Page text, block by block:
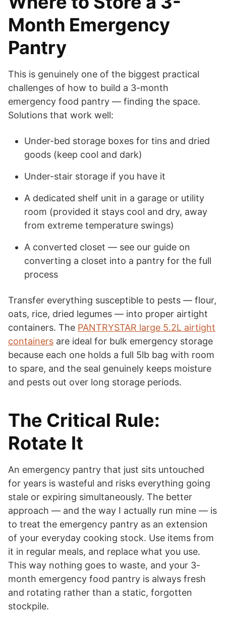
Month Emergency
Pantry
This is genuinely one of the biggest practical
challenges of how to build a 3-month
emergency food pantry — finding the space.
Solutions that work well:
Under-bed storage boxes for tins and dried
goods (keep cool and dark)
Under-stair storage if you have it
A dedicated shelf unit in a garage or utility
room (provided it stays cool and dry, away
from extreme temperature swings)
A converted closet — see our guide on
converting a closet into a pantry for the full
process
Transfer everything susceptible to pests — flour,
oats, rice, dried legumes — into proper airtight
containers. The PANTRYSTAR large 5.2L airtight
containers are ideal for bulk emergency storage
because each one holds a full 5lb bag with room
to spare, and the seal genuinely keeps moisture
and pests out over long storage periods.
The Critical Rule:
Rotate It
An emergency pantry that just sits untouched
for years is wasteful and risks everything going
stale or expiring simultaneously. The better
approach — and the way I actually run mine — is
to treat the emergency pantry as an extension
of your everyday cooking stock. Use items from
it in regular meals, and replace what you use.
This way nothing goes to waste, and your 3-
month emergency food pantry is always fresh
and rotating rather than a static, forgotten
stockpile.